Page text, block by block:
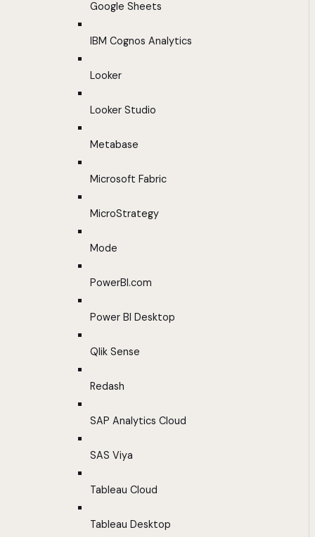
Google Sheets
IBM Cognos Analytics
Looker
Looker Studio
Metabase
Microsoft Fabric
MicroStrategy
Mode
PowerBI.com
Power BI Desktop
Qlik Sense
Redash
SAP Analytics Cloud
SAS Viya
Tableau Cloud
Tableau Desktop